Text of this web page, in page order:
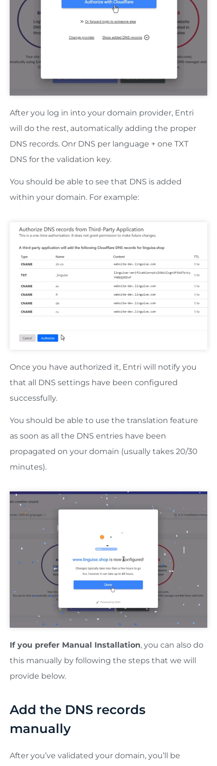
After you log in into your domain provider, Entri
will do the rest, automatically adding the proper
DNS records. Onr DNS per language + one TXT
DNS for the validation key.
You should be able to see that DNS is added
within your domain. For example:
Once you have authorized it, Entri will notify you
that all DNS settings have been configured
successfully.
You should be able to use the translation feature
as soon as all the DNS entries have been
propagated on your domain (usually takes 20/30
minutes).
If you prefer Manual Installation, you can also do
this manually by following the steps that we will
provide below.
Add the DNS records
manually
After you’ve validated your domain, you’ll be